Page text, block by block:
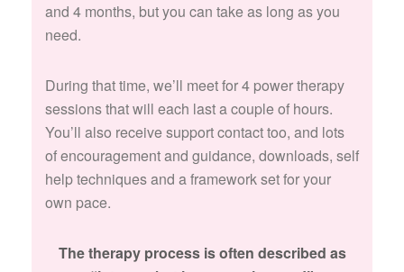
and 4 months, but you can take as long as you
need.
During that time, we’ll meet for 4 power therapy
sessions that will each last a couple of hours.
You’ll also receive support contact too, and lots
of encouragement and guidance, downloads, self
help techniques and a framework set for your
own pace.
The therapy process is often described as